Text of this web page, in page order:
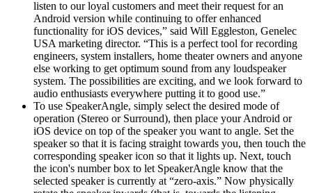
listen to our loyal customers and meet their request for an
Android version while continuing to offer enhanced
functionality for iOS devices,” said Will Eggleston, Genelec
USA marketing director. “This is a perfect tool for recording
engineers, system installers, home theater owners and anyone
else working to get optimum sound from any loudspeaker
system. The possibilities are exciting, and we look forward to
audio enthusiasts everywhere putting it to good use.”
To use SpeakerAngle, simply select the desired mode of
operation (Stereo or Surround), then place your Android or
iOS device on top of the speaker you want to angle. Set the
speaker so that it is facing straight towards you, then touch the
corresponding speaker icon so that it lights up. Next, touch
the icon's number box to let SpeakerAngle know that the
selected speaker is currently at “zero-axis.” Now physically